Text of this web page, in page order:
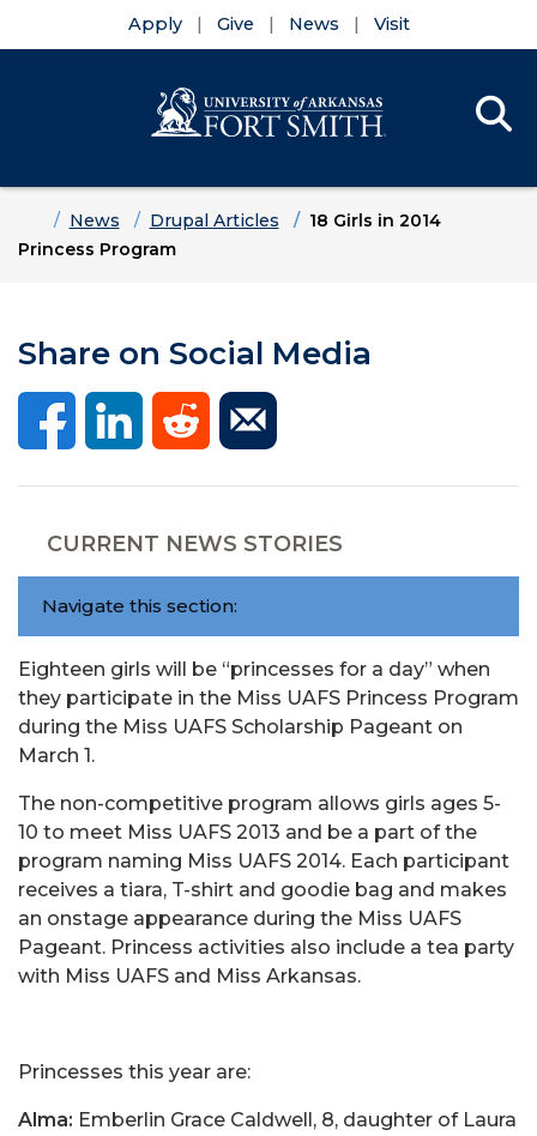
Apply Give News Visit
HomeNews Drupal Articles
18 Girls in 2014
Princess Program
Share on Social Media
CURRENT NEWS STORIES
Navigate this section:
Eighteen girls will be “princesses for a day” when
they participate in the Miss UAFS Princess Program
during the Miss UAFS Scholarship Pageant on
March 1.
The non-competitive program allows girls ages 5-
10 to meet Miss UAFS 2013 and be a part of the
program naming Miss UAFS 2014. Each participant
receives a tiara, T-shirt and goodie bag and makes
an onstage appearance during the Miss UAFS
Pageant. Princess activities also include a tea party
with Miss UAFS and Miss Arkansas.
Princesses this year are:
Alma: Emberlin Grace Caldwell, 8, daughter of Laura